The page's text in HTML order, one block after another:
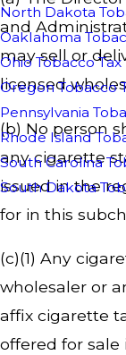
North Dakota
Oaklahoma
Ohio Tobacco Tax
Oregon Tobacco
Pennsylvania
Rhode Island
South Carolina
South Dakota
and
may sell or
licensed
(b) No person
any cigarette
issued in the
for in this
(c)(1) Any
wholesaler or
affix cigarette
offered for